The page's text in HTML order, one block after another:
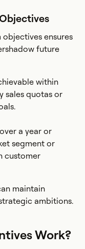
ensures
future
within
sales quotas or
a year or
segment or
customer
maintain
ambitions.
Work?